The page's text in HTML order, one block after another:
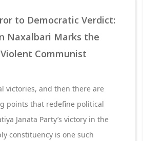
to Democratic Verdict:
Naxalbari Marks the
Communist
victories, and then there are
points that redefine political
Janata Party’s victory in the
constituency is one such